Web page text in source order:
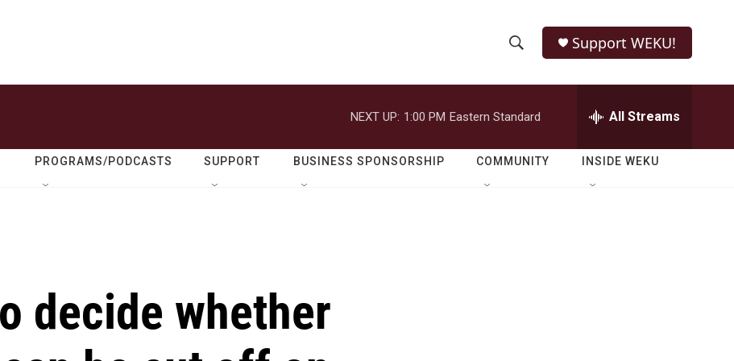
h
o
w
e
r
h
Q
Support WEKU!
NEXT UP: 1:00 PM Eastern Standard All Streams
PROGRAMS/PODCASTS SUPPORT BUSINESS SPONSORSHIP COMMUNITY INSIDE WEKU
decide whether